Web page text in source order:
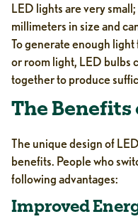
LED lights are very
millimeters in size and
To generate enough light
or room light, LED bulbs
together to produce
The Benefits
The unique design of
benefits. People who
following advantages:
Improved